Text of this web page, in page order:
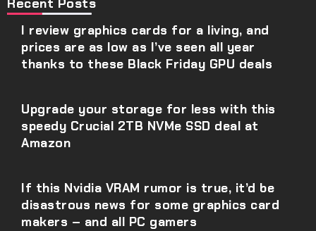
Recent Posts
I review graphics cards for a living, and
prices are as low as I’ve seen all year
thanks to these Black Friday GPU deals
Upgrade your storage for less with this
speedy Crucial 2TB NVMe SSD deal at
Amazon
If this Nvidia VRAM rumor is true, it’d be
disastrous news for some graphics card
makers – and all PC gamers